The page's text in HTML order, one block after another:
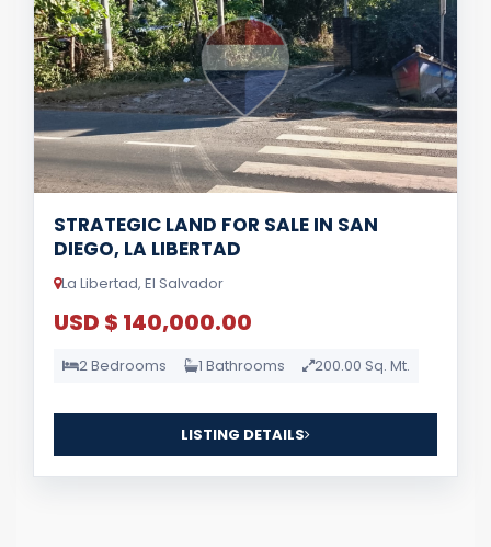
STRATEGIC LAND FOR SALE IN SAN
DIEGO, LA LIBERTAD
La Libertad, El Salvador
USD $ 140,000.00
2 Bedrooms 1 Bathrooms 200.00 Sq. Mt.
LISTING DETAILS